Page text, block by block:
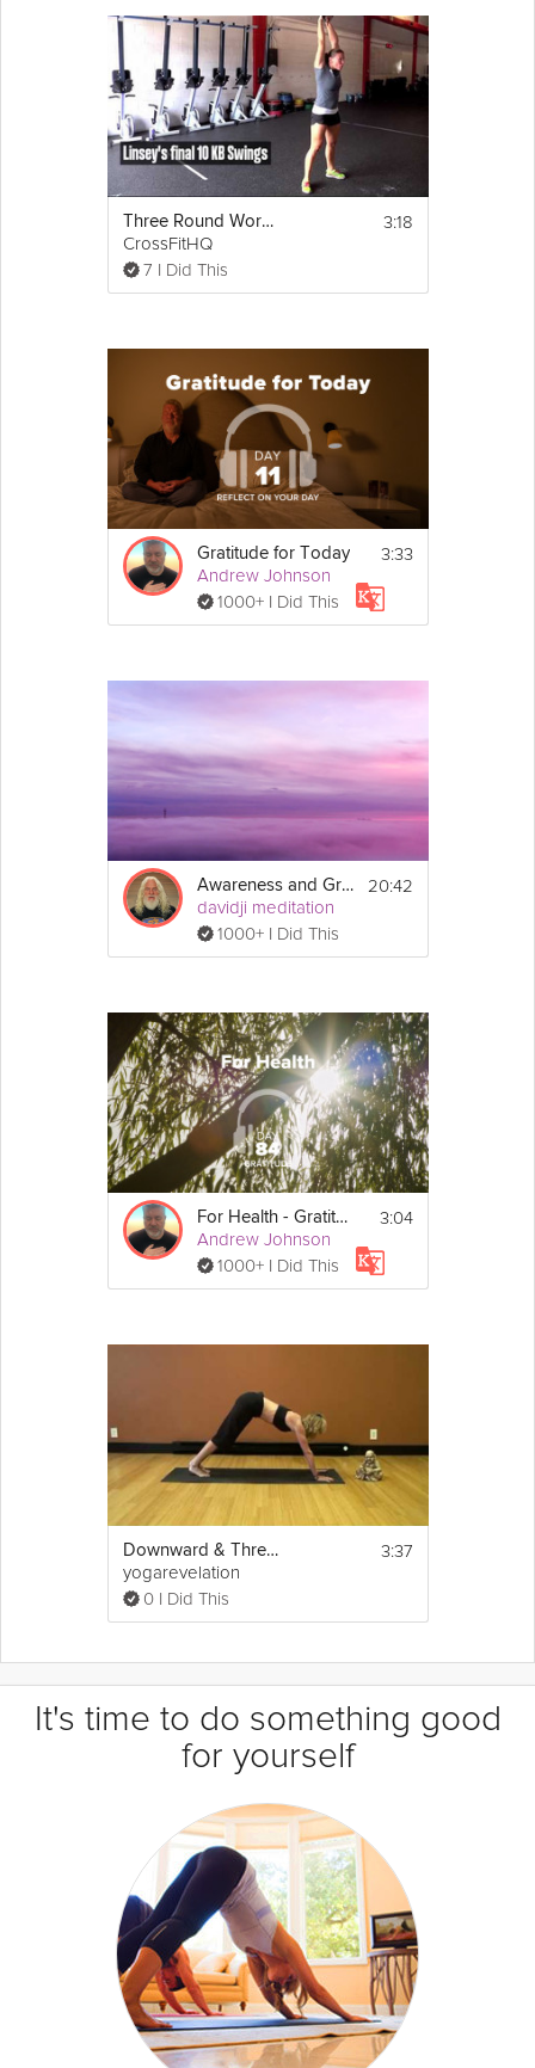
Three Round Workout
CrossFitHQ
7 I Did This
3:18
Gratitude for Today
Andrew Johnson
1000+ I Did This
3:33
Awareness and Gratitude Meditation
davidji meditation
1000+ I Did This
20:42
For Health - Gratitude - Day 85
Andrew Johnson
1000+ I Did This
3:04
Downward & Three-Legged Dog Poses
yogarevelation
0 I Did This
3:37
It's time to do something good
for yourself